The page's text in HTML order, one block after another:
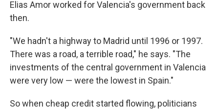
Elias Amor worked for Valencia's government back
then.
"We hadn't a highway to Madrid until 1996 or 1997.
There was a road, a terrible road," he says. "The
investments of the central government in Valencia
were very low — were the lowest in Spain."
So when cheap credit started flowing, politicians